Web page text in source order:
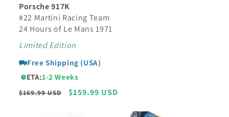
Porsche 917K
#22 Martini Racing Team
24 Hours of Le Mans 1971
Limited Edition
Free Shipping (USA)
ETA:1-2 Weeks
Regular
$169.99 USD
Sale
$159.99 USD